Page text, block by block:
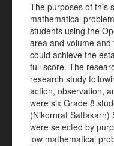
The purposes of this
mathematical
students using the
area and volume
could achieve the
full score. The
research study
action, observation,
were six Grade 8
(Nikornrat Sattakarn)
were selected by
low mathematical